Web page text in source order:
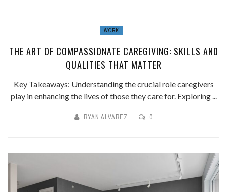
WORK
THE ART OF COMPASSIONATE CAREGIVING: SKILLS AND
QUALITIES THAT MATTER
Key Takeaways: Understanding the crucial role caregivers
play in enhancing the lives of those they care for. Exploring ...
RYAN ALVAREZ 0